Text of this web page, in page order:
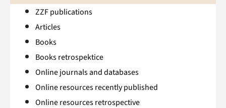
ZZF publications
Articles
Books
Books retrospektice
Online journals and databases
Online resources recently published
Online resources retrospective